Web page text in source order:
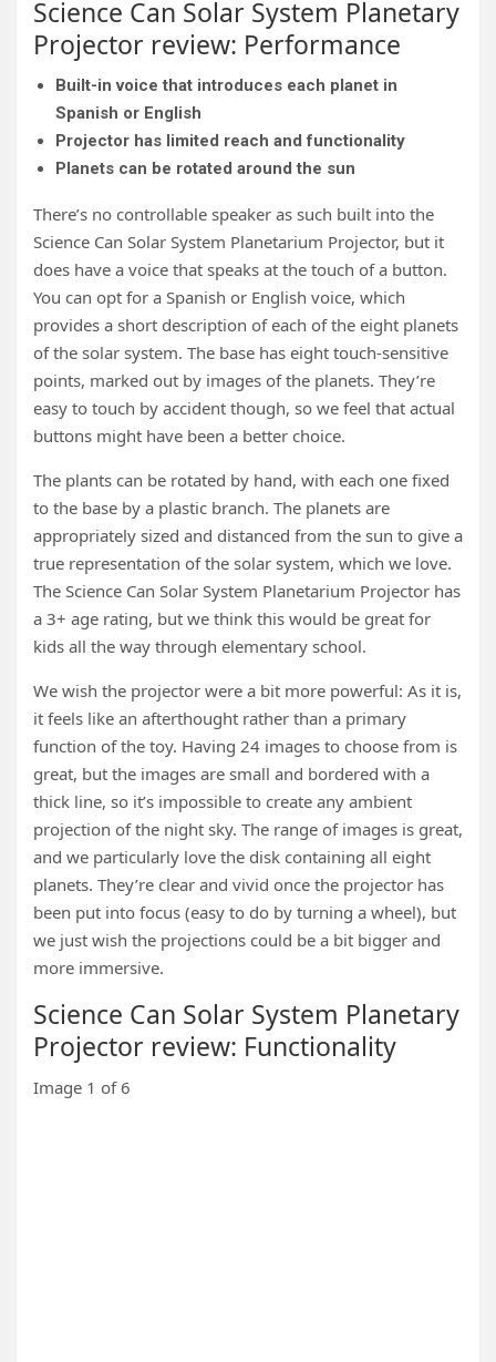
Science Can Solar System Planetary
Projector review: Performance
Built-in voice that introduces each planet in
Spanish or English
Projector has limited reach and functionality
Planets can be rotated around the sun
There’s no controllable speaker as such built into the
Science Can Solar System Planetarium Projector, but it
does have a voice that speaks at the touch of a button.
You can opt for a Spanish or English voice, which
provides a short description of each of the eight planets
of the solar system. The base has eight touch-sensitive
points, marked out by images of the planets. They’re
easy to touch by accident though, so we feel that actual
buttons might have been a better choice.
The plants can be rotated by hand, with each one fixed
to the base by a plastic branch. The planets are
appropriately sized and distanced from the sun to give a
true representation of the solar system, which we love.
The Science Can Solar System Planetarium Projector has
a 3+ age rating, but we think this would be great for
kids all the way through elementary school.
We wish the projector were a bit more powerful: As it is,
it feels like an afterthought rather than a primary
function of the toy. Having 24 images to choose from is
great, but the images are small and bordered with a
thick line, so it’s impossible to create any ambient
projection of the night sky. The range of images is great,
and we particularly love the disk containing all eight
planets. They’re clear and vivid once the projector has
been put into focus (easy to do by turning a wheel), but
we just wish the projections could be a bit bigger and
more immersive.
Science Can Solar System Planetary
Projector review: Functionality
Image 1 of6